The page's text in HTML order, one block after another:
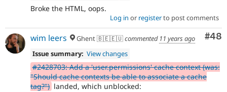
Broke the HTML, oops.
Log in or registerto post comments
#48
wim leers Ghent 🇧🇪🇪🇺commented 11 years ago
Issue summary: View changes
#2428703: Add a 'user.permissions' cache context (was:
"Should cache contexts be able to associate a cache
tag?") landed, which unblocked: